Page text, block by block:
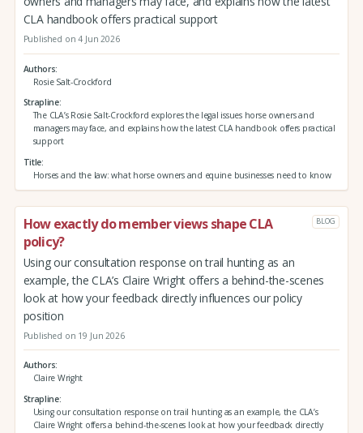
CLA handbook offers practical support
Published on 4 Jun 2026
Authors
Rosie Salt-Crockford
Strapline
The CLA’s Rosie Salt-Crockford explores the legal issues horse owners and
managers may face, and explains how the latest CLA handbook offers practical
support
Title
Horses and the law: what horse owners and equine businesses need to know
How exactly do member views shape CLA
policy?
BLOG
Using our consultation response on trail hunting as an
example, the CLA’s Claire Wright offers a behind-the-scenes
look at how your feedback directly influences our policy
position
Published on 19 Jun 2026
Authors
Claire Wright
Strapline
Using our consultation response on trail hunting as an example, the CLA’s
Claire Wright offers a behind-the-scenes look at how your feedback directly